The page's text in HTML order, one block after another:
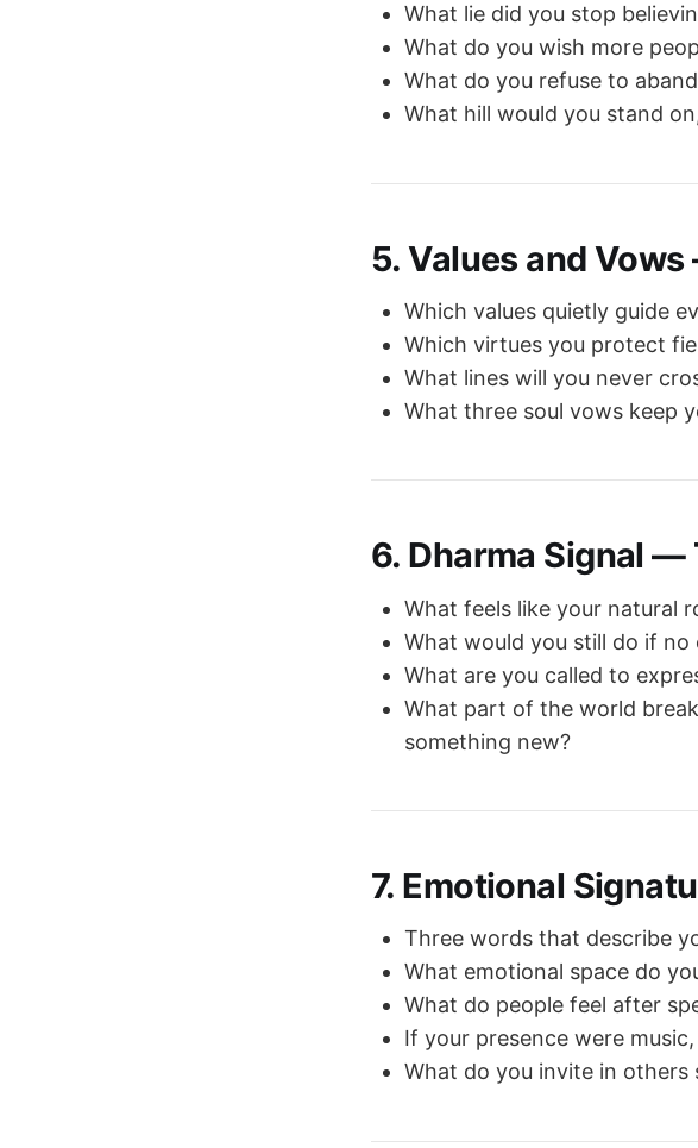
What lie did you stop
What do you wish more
What do you refuse to
What hill would you stand
5. Values and
Which values quietly guide
Which virtues you protect
What lines will you never
What three soul vows keep
6. Dharma Signal —
What feels like your natural
What would you still do if no
What are you called to
What part of the world
something new?
7. Emotional
Three words that describe
What emotional space do
What do people feel after
If your presence were
What do you invite in others